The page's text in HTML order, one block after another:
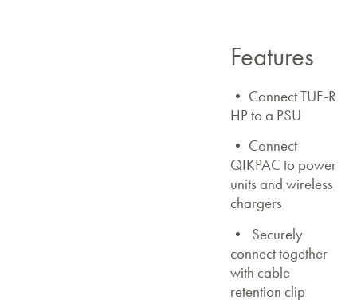
Features
• Connect TUF-R
HP to a PSU
• Connect
QIKPAC to power
units and wireless
chargers
• Securely
connect together
with cable
retention clip